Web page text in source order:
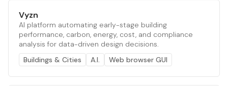
Vyzn
AI platform automating early-stage building
performance, carbon, energy, cost, and compliance
analysis for data-driven design decisions.
Buildings & Cities
A.I. Web browser GUI